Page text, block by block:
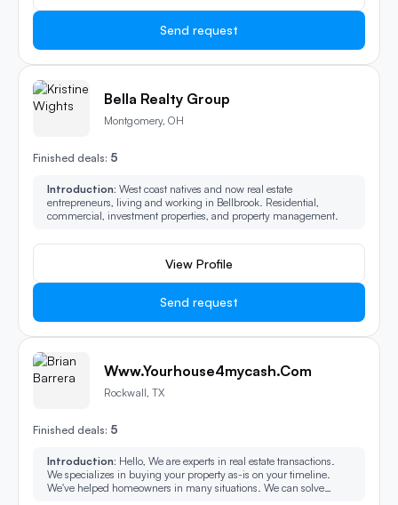
Send request
Bella Realty Group
Montgomery, OH
Finished deals: 5
Introduction: West coast natives and now real estate
entrepreneurs, living and working in Bellbrook. Residential,
commercial, investment properties, and property management.
View Profile
Send request
Www.Yourhouse4mycash.com
Rockwall, TX
Finished deals: 5
Introduction: Hello, We are experts in real estate transactions.
We specializes in buying your property as-is on your timeline.
We've helped homeowners in many situations. We can solve